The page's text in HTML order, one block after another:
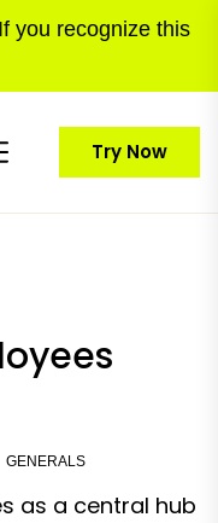
you recognize this
Try Now
GENERALS
as a central hub